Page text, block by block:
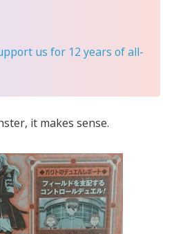
us for 12 years of all-
it makes sense.